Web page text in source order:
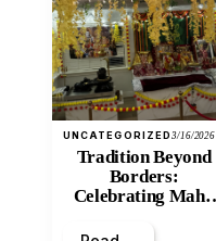
UNCATEGORIZED3/16/2026
Tradition Beyond
Borders:
Celebrating Maha
Mandir